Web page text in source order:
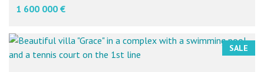
1 600 000 €
SALE